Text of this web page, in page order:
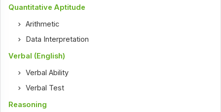
Quantitative Aptitude
Arithmetic
Data Interpretation
Verbal (English)
Verbal Ability
Verbal Test
Reasoning